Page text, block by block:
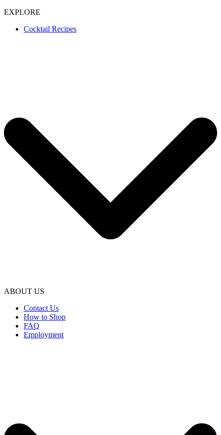
EXPLORE
Cocktail Recipes
ABOUT US
Contact Us
How to Shop
FAQ
Employment